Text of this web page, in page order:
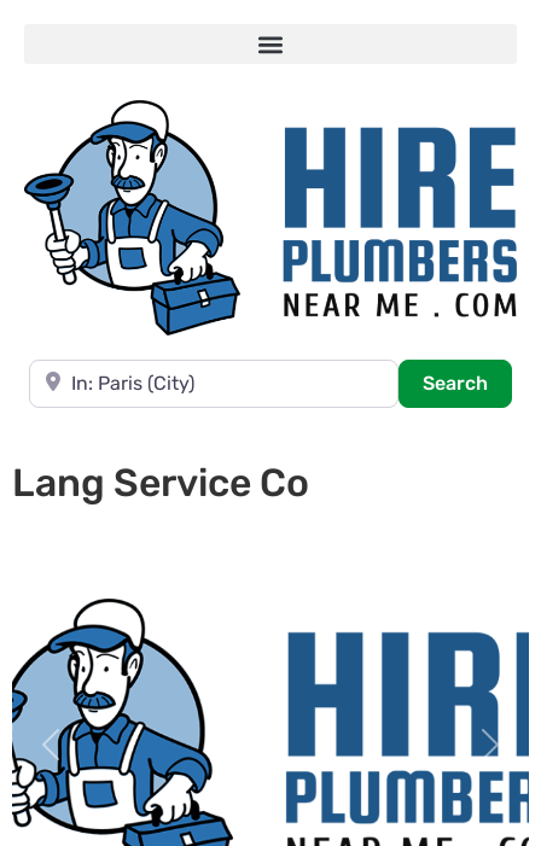
Near
Search
Lang Service Co
Previous Next